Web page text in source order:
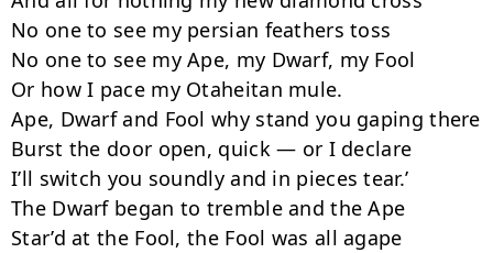
No one to see my persian feathers toss
No one to see my Ape, my Dwarf, my Fool
Or how I pace my Otaheitan mule.
Ape, Dwarf and Fool why stand you gaping there
Burst the door open, quick — or I declare
I’ll switch you soundly and in pieces tear.’
The Dwarf began to tremble and the Ape
Star’d at the Fool, the Fool was all agape